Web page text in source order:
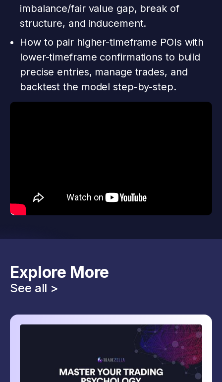
imbalance/fair value gap, break of
structure, and inducement.
How to pair higher-timeframe POIs with
lower-timeframe confirmations to build
precise entries, manage trades, and
backtest the model step-by-step.
Explore More
See all >